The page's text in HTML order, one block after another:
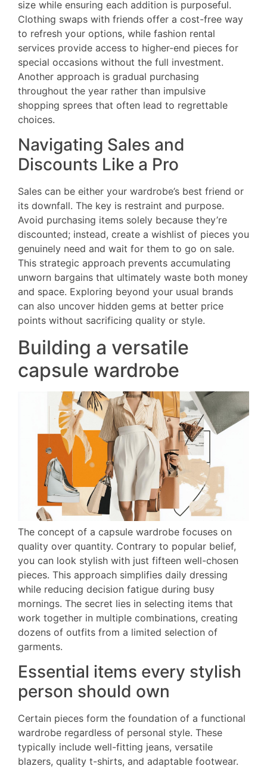
size while ensuring each addition is purposeful.
Clothing swaps with friends offer a cost-free way
to refresh your options, while fashion rental
services provide access to higher-end pieces for
special occasions without the full investment.
Another approach is gradual purchasing
throughout the year rather than impulsive
shopping sprees that often lead to regrettable
choices.
Navigating Sales and
Discounts Like a Pro
Sales can be either your wardrobe’s best friend or
its downfall. The key is restraint and purpose.
Avoid purchasing items solely because they’re
discounted; instead, create a wishlist of pieces you
genuinely need and wait for them to go on sale.
This strategic approach prevents accumulating
unworn bargains that ultimately waste both money
and space. Exploring beyond your usual brands
can also uncover hidden gems at better price
points without sacrificing quality or style.
Building a versatile
capsule wardrobe
The concept of a capsule wardrobe focuses on
quality over quantity. Contrary to popular belief,
you can look stylish with just fifteen well-chosen
pieces. This approach simplifies daily dressing
while reducing decision fatigue during busy
mornings. The secret lies in selecting items that
work together in multiple combinations, creating
dozens of outfits from a limited selection of
garments.
Essential items every stylish
person should own
Certain pieces form the foundation of a functional
wardrobe regardless of personal style. These
typically include well-fitting jeans, versatile
blazers, quality t-shirts, and adaptable footwear.